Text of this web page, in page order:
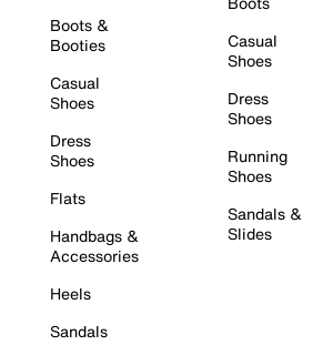
Boots &
Booties
Casual
Shoes
Dress
Shoes
Flats
Handbags &
Accessories
Heels
Sandals
Casual
Shoes
Dress
Shoes
Running
Shoes
Sandals &
Slides